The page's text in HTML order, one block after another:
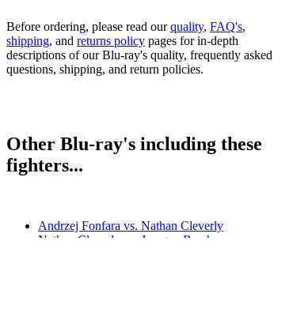
Before ordering, please read ourquality, FAQ's,
shipping, and returns policy pages for in-depth
descriptions of our Blu-ray's quality, frequently asked
questions, shipping, and return policies.
Other Blu-ray's including these
fighters...
Andrzej Fonfara vs. Nathan Cleverly
Nathan Cleverly vs. Juergen Braehmer